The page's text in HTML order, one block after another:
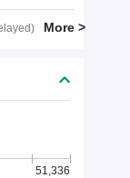
More >
51,336